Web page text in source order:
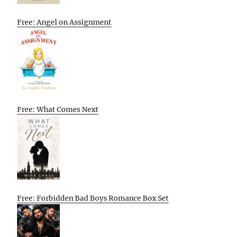
Free: Angel on Assignment
Free: What Comes Next
Free: Forbidden Bad Boys Romance Box Set